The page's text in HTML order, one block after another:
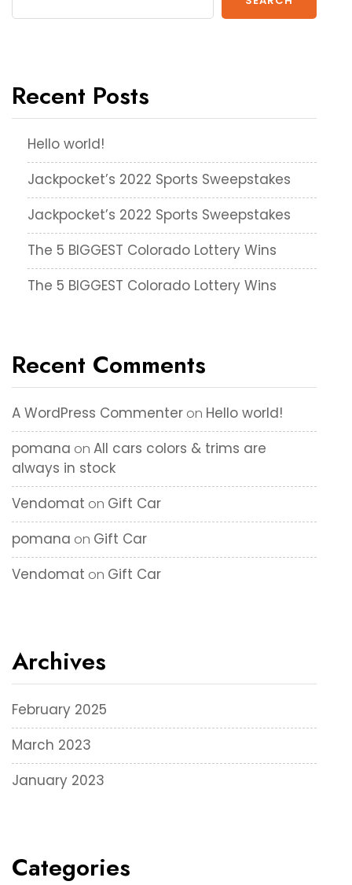
Recent Posts
Hello world!
Jackpocket’s 2022 Sports Sweepstakes
Jackpocket’s 2022 Sports Sweepstakes
The 5 BIGGEST Colorado Lottery Wins
The 5 BIGGEST Colorado Lottery Wins
Recent Comments
A WordPress Commenter on Hello world!
pomana on All cars colors & trims are
always in stock
Vendomat on Gift Car
pomana on Gift Car
Vendomat on Gift Car
Archives
February 2025
March 2023
January 2023
Categories